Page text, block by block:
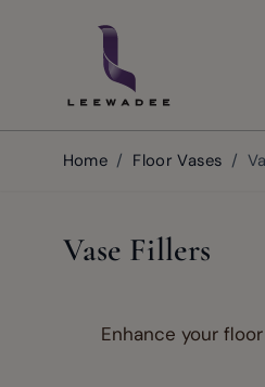
Home / Floor Vases /
Vase Fillers
Enhance your